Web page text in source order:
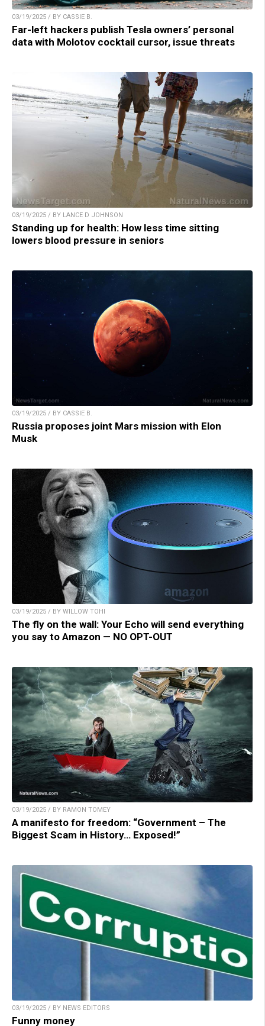
03/19/2025 / BY CASSIE B.
Far-left hackers publish Tesla owners’ personal
data with Molotov cocktail cursor, issue threats
03/19/2025 / BY LANCE D JOHNSON
Standing up for health: How less time sitting
lowers blood pressure in seniors
03/19/2025 / BY CASSIE B.
Russia proposes joint Mars mission with Elon
Musk
03/19/2025 / BY WILLOW TOHI
The fly on the wall: Your Echo will send everything
you say to Amazon — NO OPT-OUT
03/19/2025 / BY RAMON TOMEY
A manifesto for freedom: “Government – The
Biggest Scam in History… Exposed!”
03/19/2025 / BY NEWS EDITORS
Funny money